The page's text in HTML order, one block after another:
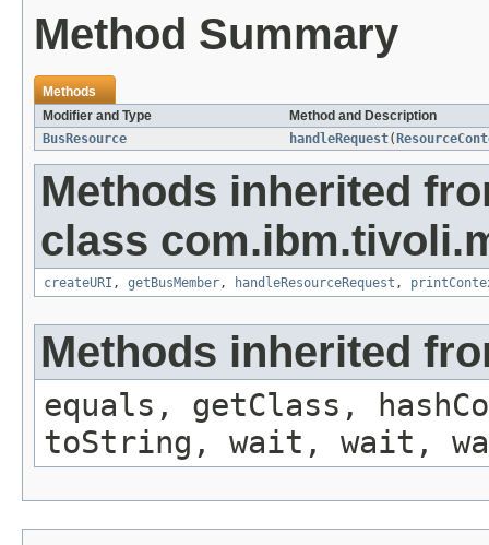
Method Summary
Methods
Modifier and Type
Method and Description
BusResource
handleRequest(
Methods inherited
class
createURI , getBusMember, handleResourceRequest ,
Methods inherited
equals, getClass,
toString, wait, wait,